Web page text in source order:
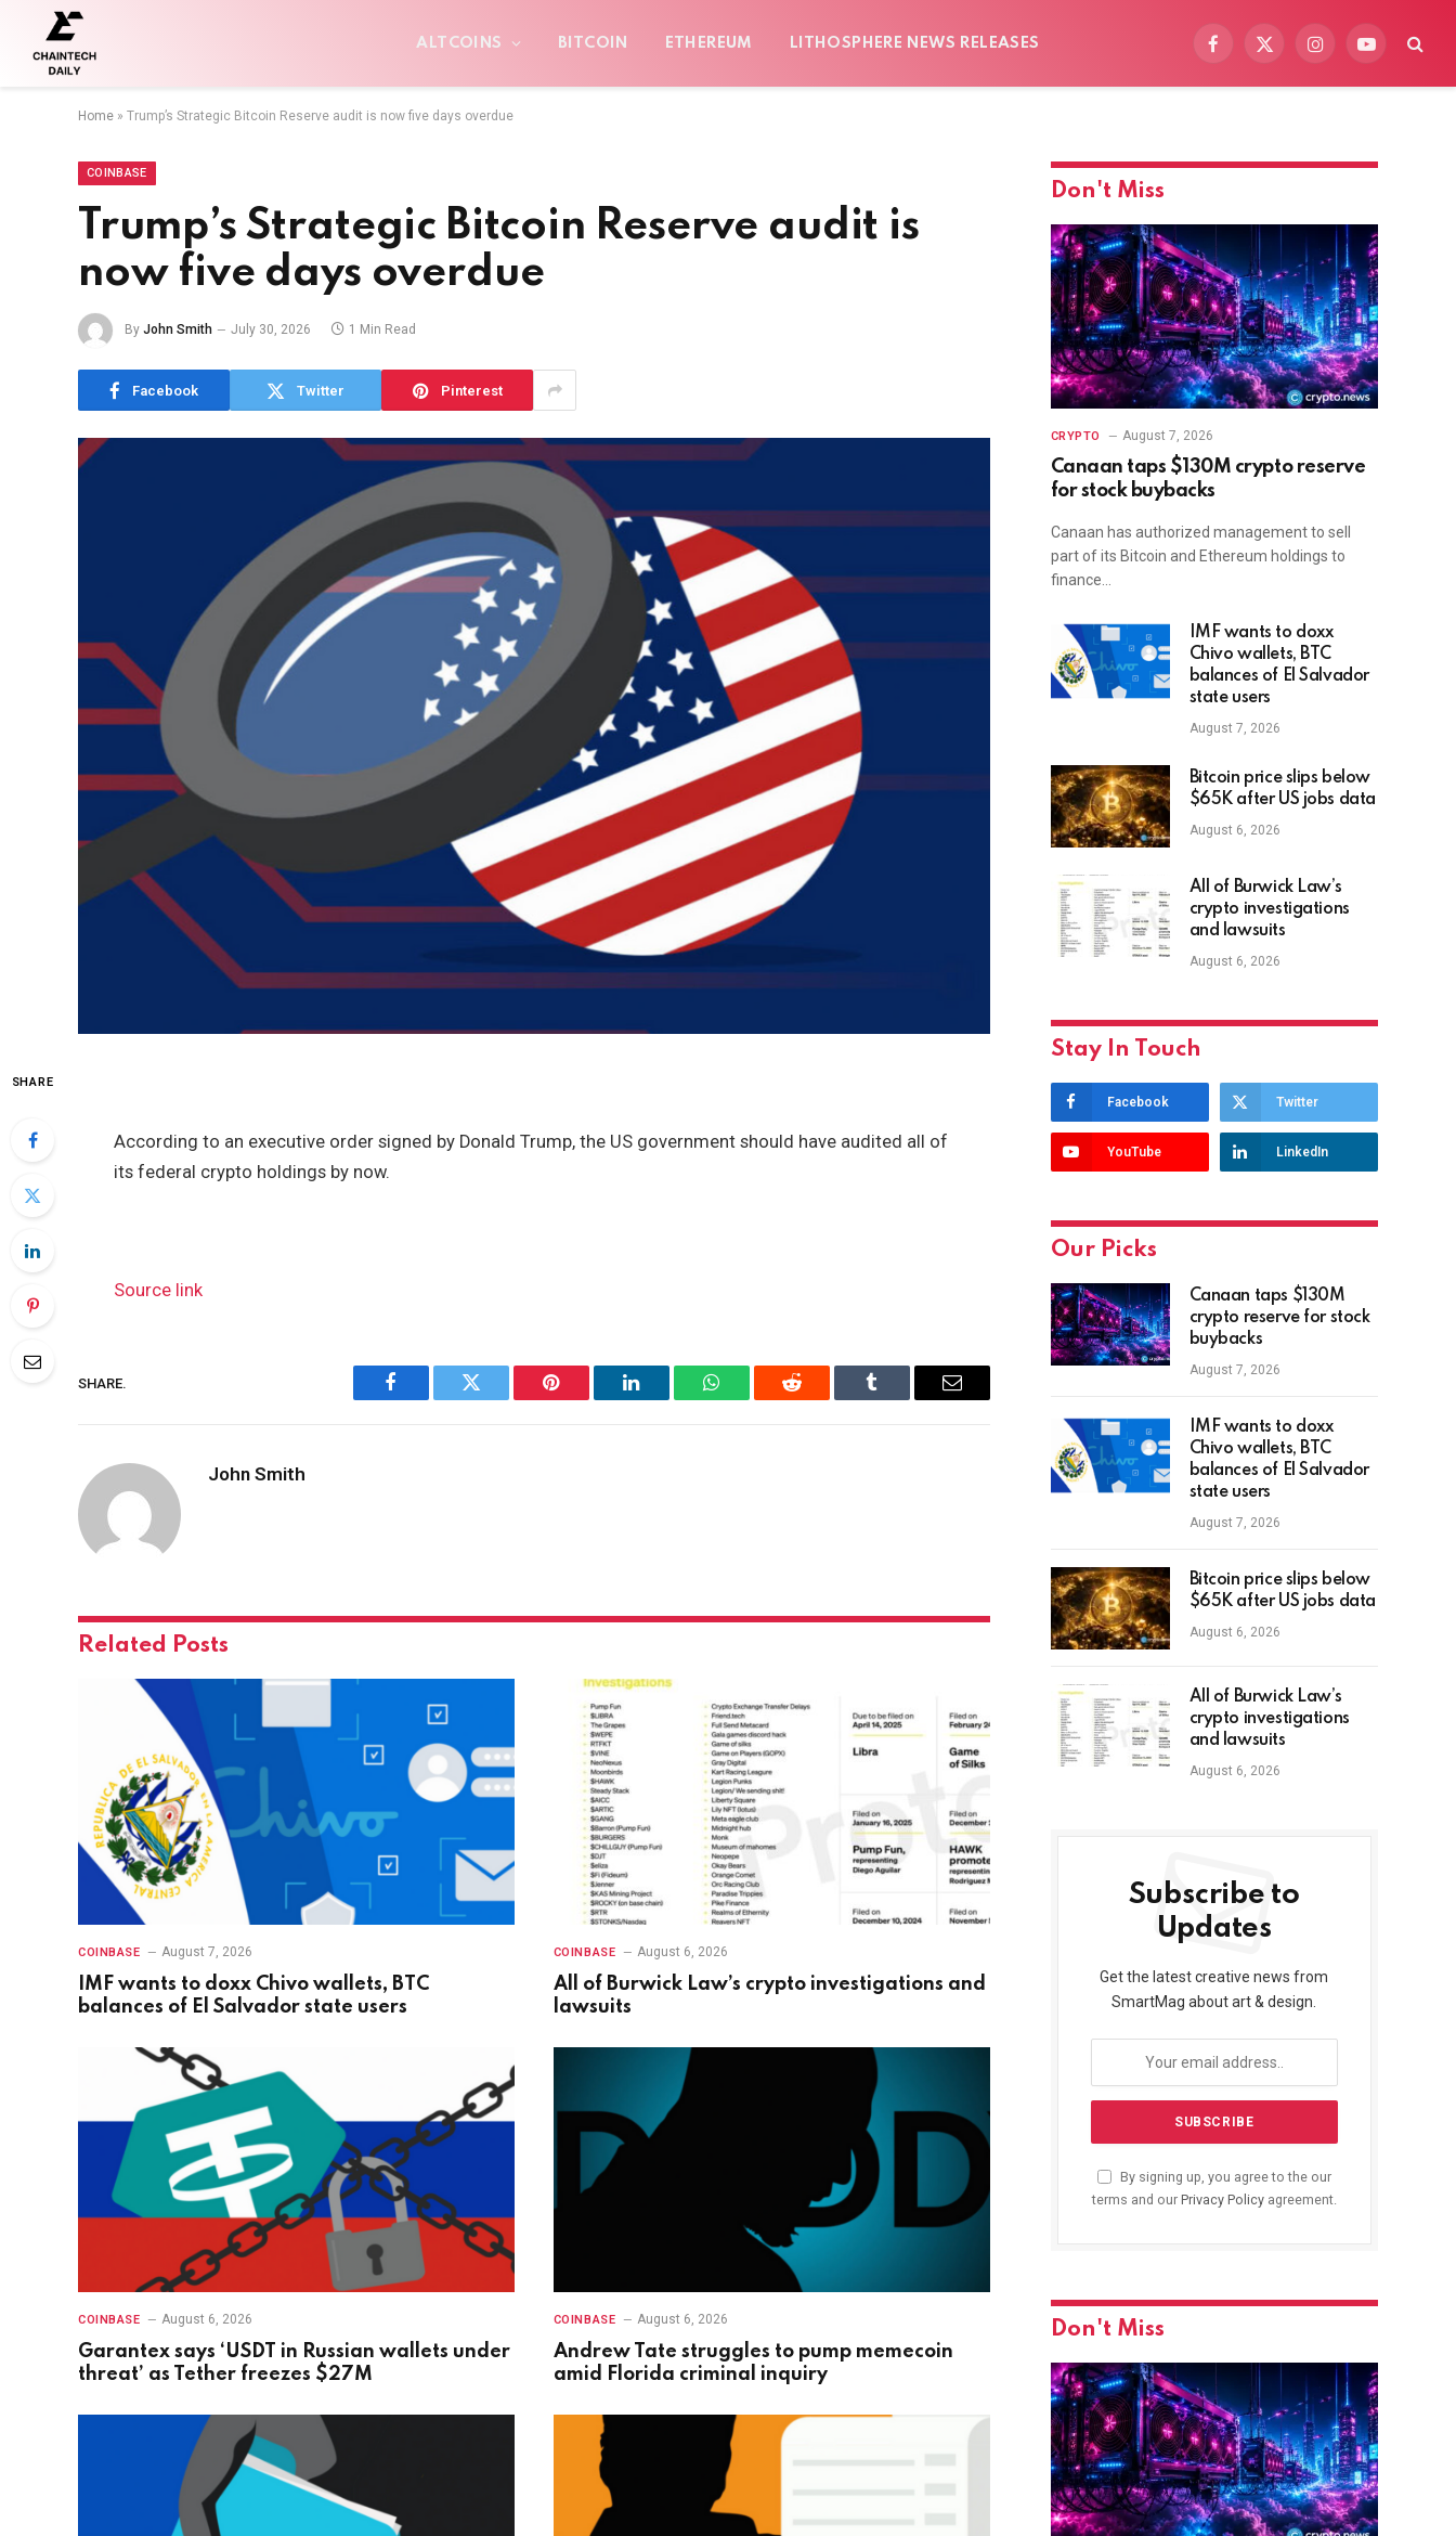
ALTCOINS BITCOIN ETHEREUM LITHOSPHERE NEWS RELEASES
Facebook
X
InstagramYouTube
Home » Trump’s Strategic Bitcoin Reserve audit is now five days overdue
COINBASE
Trump’s Strategic Bitcoin Reserve audit is
now five days overdue
By John Smith July 30, 2026 1 Min Read
Facebook Twitter Pinterest
SHARE
According to an executive order signed by Donald Trump, the US government should have audited all of
its federal crypto holdings by now.
Source link
SHARE.
Facebook Twitter Pinterest LinkedIn WhatsAppReddit Tumblr Email
John Smith
Related Posts
COINBASE August 7, 2026
IMF wants to doxx Chivo wallets, BTC
balances of El Salvador state users
COINBASE August 6, 2026
All of Burwick Law’s crypto investigations and
lawsuits
COINBASE August 6, 2026
Garantex says ‘USDT in Russian wallets under
threat’ as Tether freezes $27M
COINBASE August 6, 2026
Andrew Tate struggles to pump memecoin
amid Florida criminal inquiry
Don't Miss
CRYPTO August 7, 2026
Canaan taps $130M crypto reserve
for stock buybacks
Canaan has authorized management to sell
part of its Bitcoin and Ethereum holdings to
finance…
IMF wants to doxx
Chivo wallets, BTC
balances of El Salvador
state users
August 7, 2026
Bitcoin price slips below
$65K after US jobs data
August 6, 2026
All of Burwick Law’s
crypto investigations
and lawsuits
August 6, 2026
Stay In Touch
Facebook Twitter
YouTube LinkedIn
Our Picks
Canaan taps $130M
crypto reserve for stock
buybacks
August 7, 2026
IMF wants to doxx
Chivo wallets, BTC
balances of El Salvador
state users
August 7, 2026
Bitcoin price slips below
$65K after US jobs data
August 6, 2026
All of Burwick Law’s
crypto investigations
and lawsuits
August 6, 2026
Subscribe to
Updates
Get the latest creative news from
SmartMag about art & design.
By signing up, you agree to the our
terms and our Privacy Policyagreement.
Don't Miss